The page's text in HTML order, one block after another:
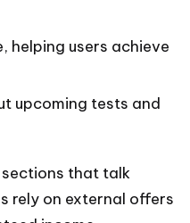
helping users achieve
upcoming tests and
that talk
rely on external offers